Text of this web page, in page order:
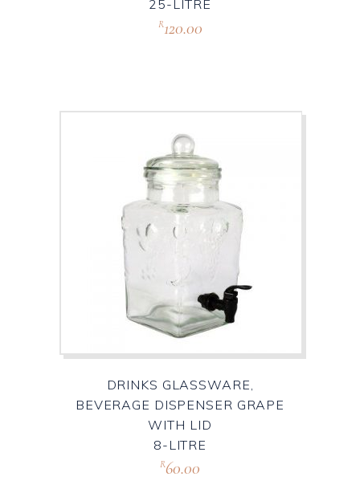
25-LITRE
R120.00
DRINKS GLASSWARE,
BEVERAGE DISPENSER GRAPE
WITH LID
8-LITRE
R60.00